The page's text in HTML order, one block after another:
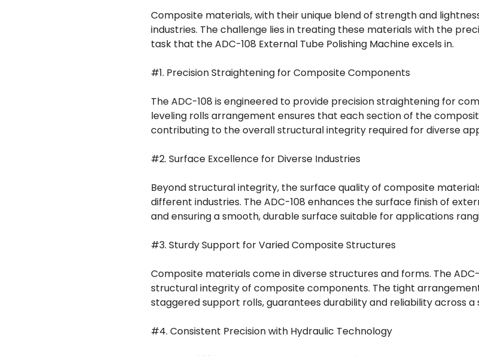
Composite materials, with their unique blend of strength and
industries. The challenge lies in treating these materials with the
task that the ADC-108 External Tube Polishing Machine excels in.
#1. Precision Straightening for Composite Components
The ADC-108 is engineered to provide precision straightening for
leveling rolls arrangement ensures that each section of the
contributing to the overall structural integrity required for diverse
#2. Surface Excellence for Diverse Industries
Beyond structural integrity, the surface quality of composite
different industries. The ADC-108 enhances the surface finish of
and ensuring a smooth, durable surface suitable for applications
#3. Sturdy Support for Varied Composite Structures
Composite materials come in diverse structures and forms. The
structural integrity of composite components. The tight
staggered support rolls, guarantees durability and reliability across
#4. Consistent Precision with Hydraulic Technology